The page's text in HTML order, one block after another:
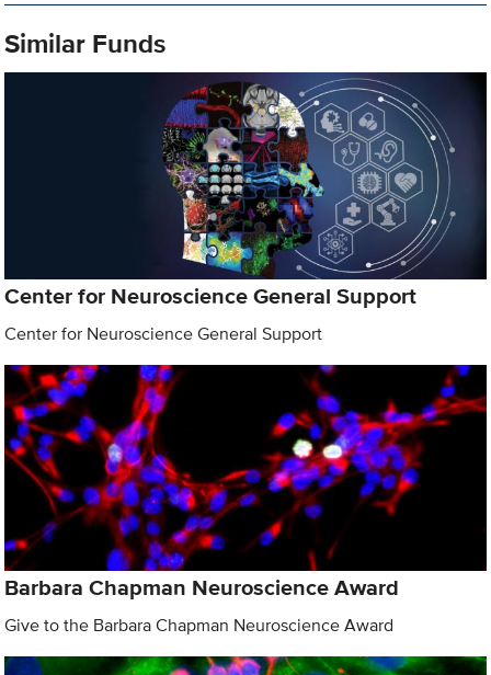
Similar Funds
Center for Neuroscience General Support
Center for Neuroscience General Support
Barbara Chapman Neuroscience Award
Give to the Barbara Chapman Neuroscience Award